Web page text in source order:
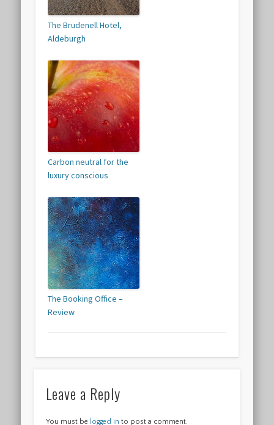
The Brudenell Hotel,
Aldeburgh
Carbon neutral for the
luxury conscious
The Booking Office –
Review
Leave a Reply
You must be logged in to post a comment.